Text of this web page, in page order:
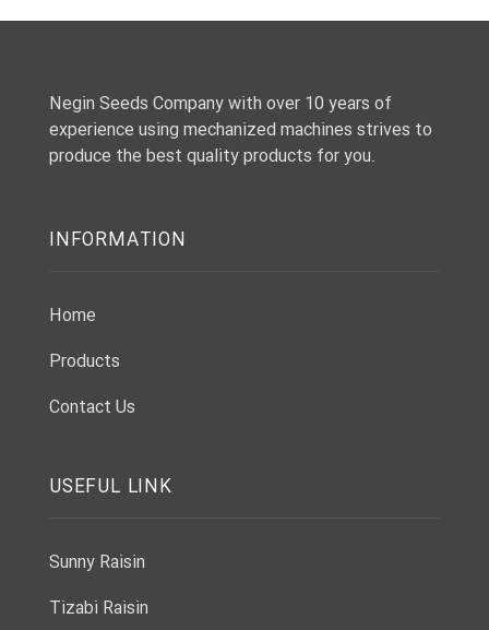
Negin Seeds Company with over 10 years of
experience using mechanized machines strives to
produce the best quality products for you.
INFORMATION
Home
Products
Contact Us
USEFUL LINK
Sunny Raisin
Tizabi Raisin